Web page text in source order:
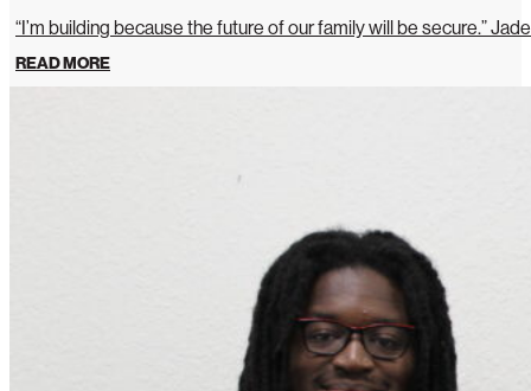
“I’m building because the future of our family will be secure.”
READ MORE